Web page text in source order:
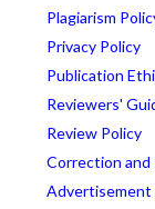
Plagiarism
Privacy Policy
Publication
Reviewers'
Review Policy
Correction
Advertisement